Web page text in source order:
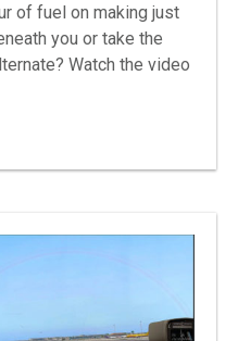
of fuel on making just
you or take the
Watch the video